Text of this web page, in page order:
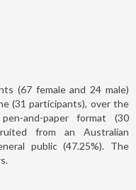
(67 female and 24 male)
(31 participants), over the
and-paper format (30
from an Australian
public (47.25%). The